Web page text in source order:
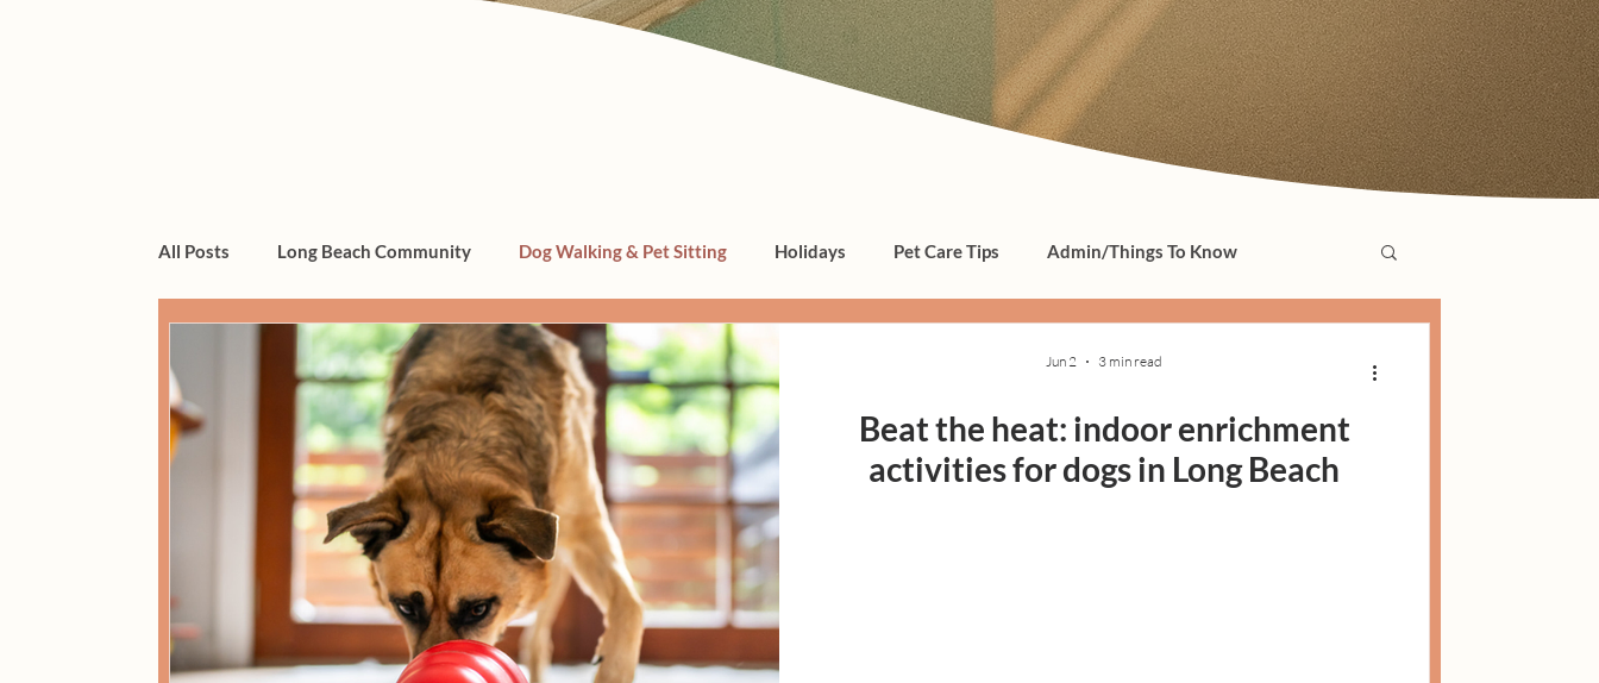
All Posts Long Beach Community Dog Walking & Pet Sitting Holidays Pet Care Tips Admin/Things To Know
dogs, cats, pet care
Beat the heat: indoor enrichment
activities for dogs in Long Beach
Jun 2 3 min read